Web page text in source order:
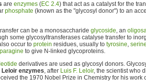
are enzymes (EC 2.4) that act as a catalyst for the
phosphate (known as the "glycosyl donor") to an
can be a monosaccharide glycoside, an
some glycosyltransferases catalyse transfer to
occur to protein residues, usually to tyrosine,
to give N-linked glycoproteins.
derivatives are used as glycosyl donors.
Leloir enzymes, after Luis F. Leloir, the scientist who
the 1970 Nobel Prize in Chemistry for his work